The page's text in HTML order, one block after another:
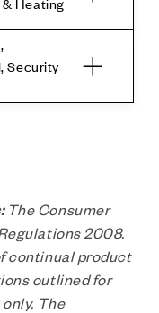
Security
The Consumer
2008.
continual product
outlined for
The